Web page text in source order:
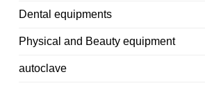
Dental equipments
Physical and Beauty equipment
autoclave